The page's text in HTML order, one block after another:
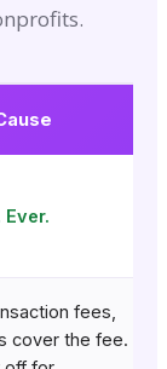
Ever.
fees,
cover the fee.